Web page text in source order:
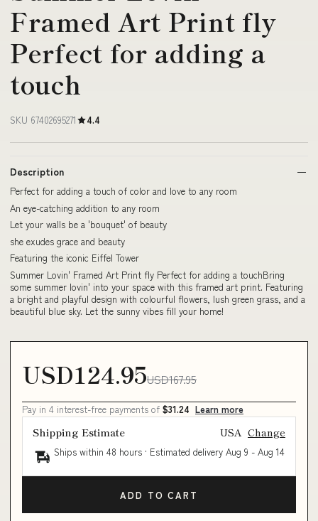
Framed Art Print fly
Perfect for adding a
touch
SKU 67402695271 4.4
Description
Perfect for adding a touch of color and love to any room
An eye-catching addition to any room
Let your walls be a 'bouquet' of beauty
she exudes grace and beauty
Featuring the iconic Eiffel Tower
Summer Lovin' Framed Art Print fly Perfect for adding a touchBring
some summer lovin' into your space with this framed art print. Featuring
a bright and playful design with colourful flowers, lush green grass, and a
beautiful blue sky. Let the sunny vibes fill your home!
USD124.95USD167.95
Pay in 4 interest-free payments of $31.24 Learn more
Shipping Estimate USA Change
Ships within 48 hours · Estimated delivery Aug 9 - Aug 14
ADD TO CART